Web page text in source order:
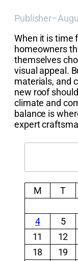
Publisher–
When it is time
homeowners
themselves
visual appeal.
materials, and
new roof
climate and
balance is
expert
Search
M
T
4
5
11
12
18
19